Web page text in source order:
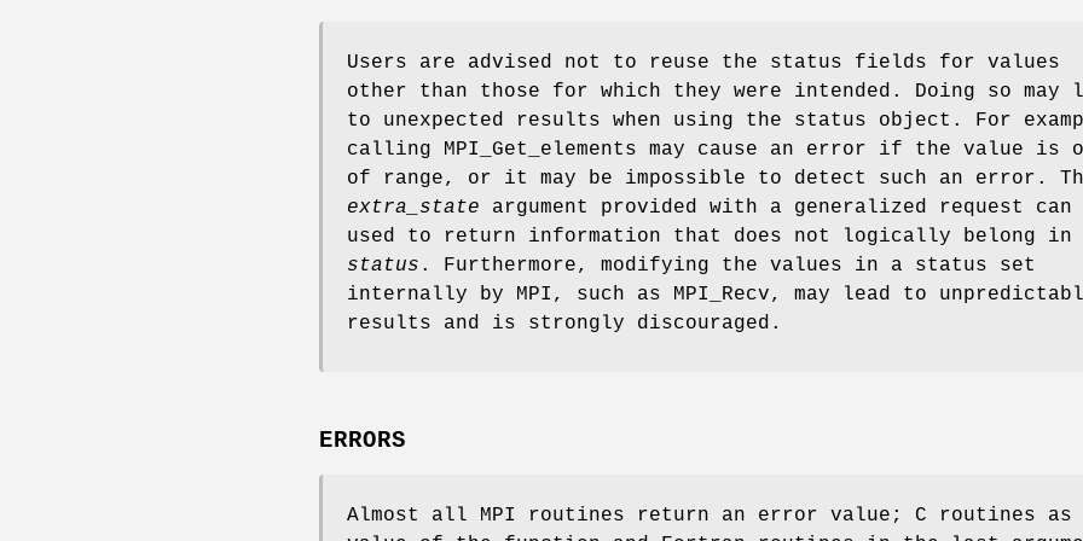
Users are advised not to reuse the status fields for values
other than those for which they were intended. Doing so may
to unexpected results when using the status object. For
calling MPI_Get_elements may cause an error if the value is
of range, or it may be impossible to detect such an error.
extra_state argument provided with a generalized request can
used to return information that does not logically belong in
status . Furthermore, modifying the values in a status set
internally by MPI, such as MPI_Recv, may lead to
results and is strongly discouraged.
ERRORS
Almost all MPI routines return an error value; C routines as